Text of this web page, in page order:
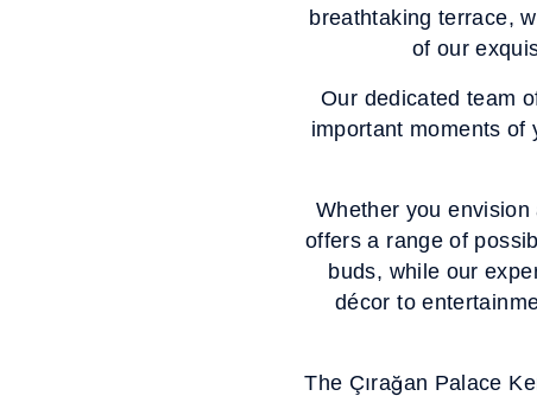
breathtaking terrace,
of our
Our dedicated team
important moments of
Whether you
offers a range of
buds, while our
décor to
The Çırağan Palace